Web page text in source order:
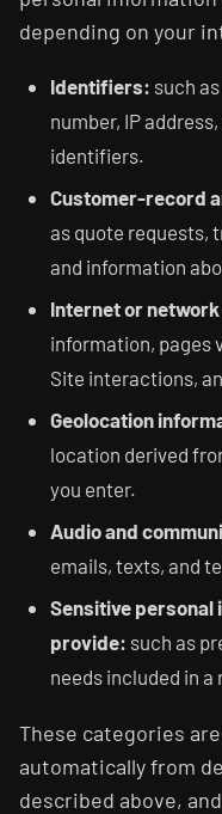
depending on your
Identifiers: such
number, IP
identifiers.
Customer-record
as quote requests,
and information
Internet or
information, pages
Site interactions,
Geolocation
location derived
you enter.
Audio and
emails, texts, and
Sensitive personal
provide: such as
needs included in a
These categories
automatically from
described above,